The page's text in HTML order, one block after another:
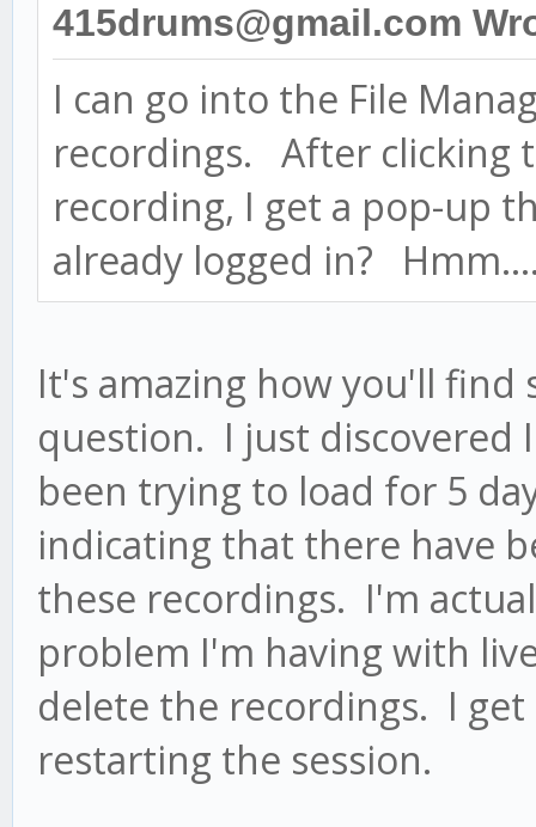
415drums@gmail.com
I can go into the File
recordings. After clicking
recording, I get a pop-up
already logged in?
It's amazing how you'll find
question. I just discovered
been trying to load for 5
indicating that there have
these recordings. I'm
problem I'm having with
delete the recordings. I
restarting the session.